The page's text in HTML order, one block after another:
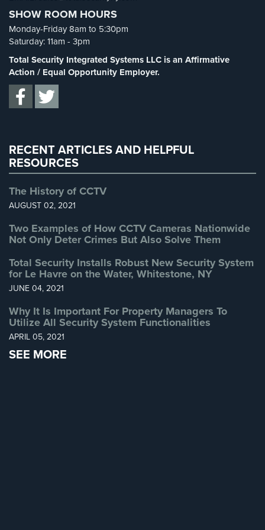
Cameras
Residential
Security
Cameras
IP
Cameras
Nassau
County
Cameras
County
Security
Home
Security
Intercom
Residential
Spy Cameras(1)
Spy Gadgets(2)
Stadium Security
Supermarket Security(1)
Total Security
Uncategorized
SHOW ROOM HOURS
Monday-Friday 8am to 5:30pm
Saturday: 11am - 3pm
Total Security Integrated Systems LLC is an Affirmative
Action / Equal Opportunity Employer.
RECENT ARTICLES AND HELPFUL
RESOURCES
The History of CCTV
AUGUST 02, 2021
Two Examples of How CCTV Cameras Nationwide
Not Only Deter Crimes But Also Solve Them
Total Security Installs Robust New Security System
for Le Havre on the Water, Whitestone, NY
JUNE 04, 2021
Why It Is Important For Property Managers To
Utilize All Security System Functionalities
APRIL 05, 2021
SEE MORE